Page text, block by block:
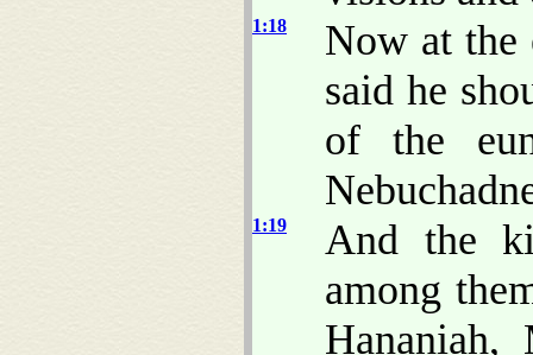
1:18
Now at the
said he
of the
1:19
And the
among
Hananiah,